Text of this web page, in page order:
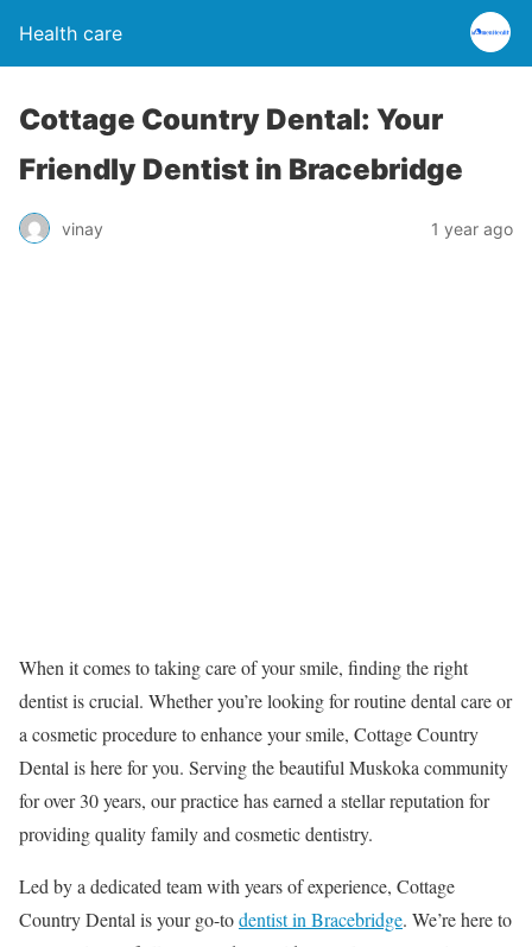
Health care
Cottage Country Dental: Your
Friendly Dentist in Bracebridge
vinay 1 year ago
When it comes to taking care of your smile, finding the right
dentist is crucial. Whether you’re looking for routine dental care or
a cosmetic procedure to enhance your smile, Cottage Country
Dental is here for you. Serving the beautiful Muskoka community
for over 30 years, our practice has earned a stellar reputation for
providing quality family and cosmetic dentistry.
Led by a dedicated team with years of experience, Cottage
Country Dental is your go-todentist in Bracebridge. We’re here to